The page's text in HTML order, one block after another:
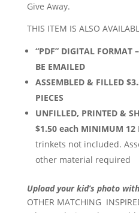
Give Away.
THIS ITEM IS ALSO
“PDF” DIGITAL FORMAT
BE EMAILED
ASSEMBLED & FILLED
PIECES
UNFILLED, PRINTED &
$1.50 each MINIMUM 12
trinkets not included.
other material required
Upload your kid’s photo
OTHER MATCHING